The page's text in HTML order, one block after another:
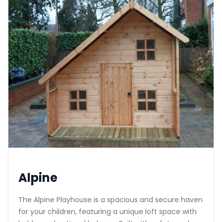
Alpine
The Alpine Playhouse is a spacious and secure haven
for your children, featuring a unique loft space with